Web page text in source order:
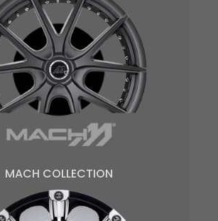
MACH COLLECTION